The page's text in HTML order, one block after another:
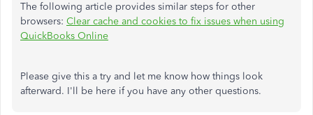
The following article provides similar steps for other
browsers: Clear cache and cookies to fix issues when using
QuickBooks Online
Please give this a try and let me know how things look
afterward. I'll be here if you have any other questions.